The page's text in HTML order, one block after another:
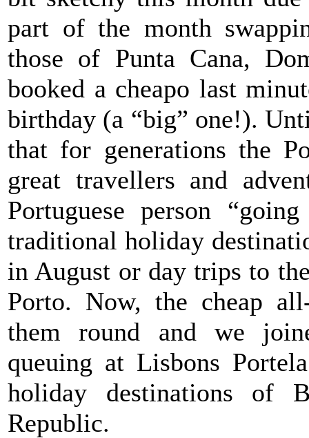
part of the month
those of Punta Cana,
booked a cheapo last
birthday (a “big” one!).
that for generations the
great travellers and
Portuguese person
traditional holiday
in August or day trips to
Porto. Now, the cheap
them round and we
queuing at Lisbons
holiday destinations of
Republic.